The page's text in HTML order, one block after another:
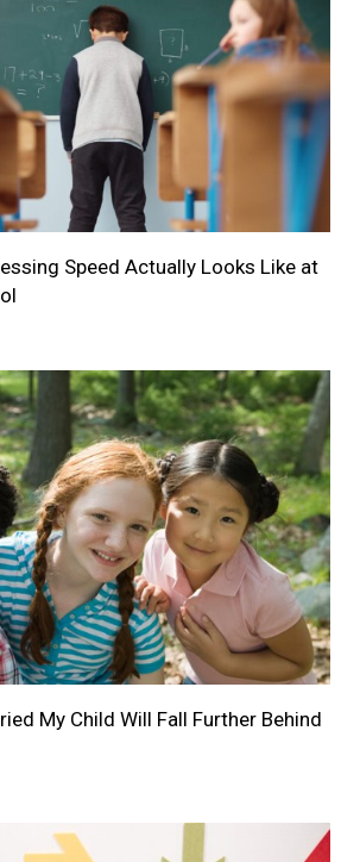
Speed Actually Looks Like at
My Child Will Fall Further Behind